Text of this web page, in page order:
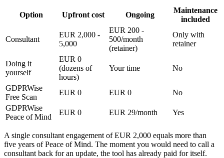
Option Upfront cost Ongoing
Maintenance
included
Consultant
EUR 2,000 -
5,000
EUR 200 -
500/month
(retainer)
Only with
retainer
Doing it
yourself
EUR 0
(dozens of
hours)
Your time No
GDPRWise
Free Scan
EUR 0 EUR 0
No
GDPRWise
Peace of Mind
EUR 0 EUR 29/month Yes
A single consultant engagement of EUR 2,000 equals more than
five years of Peace of Mind. The moment you would need to call a
consultant back for an update, the tool has already paid for itself.